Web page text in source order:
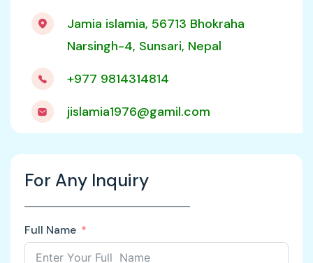
Jamia islamia, 56713 Bhokraha
Narsingh-4, Sunsari, Nepal
+977 9814314814
jislamia1976@gamil.com
For Any Inquiry
Full Name